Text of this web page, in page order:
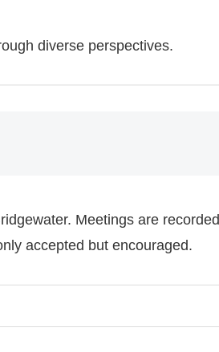
diverse perspectives.
Meetings are recorded
accepted but encouraged.